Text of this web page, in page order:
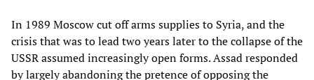
In 1989 Moscow cut off arms supplies to Syria, and the
crisis that was to lead two years later to the collapse of the
USSR assumed increasingly open forms. Assad responded
by largely abandoning the pretence of opposing the